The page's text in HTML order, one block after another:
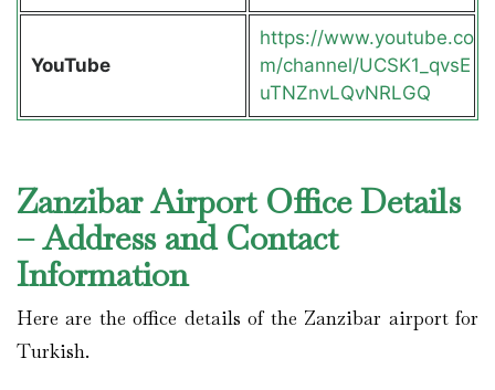
YouTube
https://www.youtube.co
m/channel/UCSK1_qvsE
uTNZnvLQvNRLGQ
Zanzibar Airport Office Details
– Address and Contact
Information
Here are the office details of the Zanzibar airport for
Turkish.